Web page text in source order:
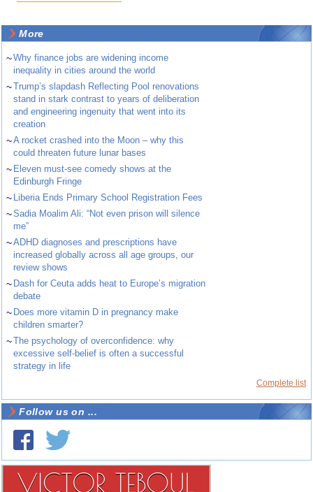
More
~Why finance jobs are widening income
inequality in cities around the world
~Trump’s slapdash Reflecting Pool renovations
stand in stark contrast to years of deliberation
and engineering ingenuity that went into its
creation
~A rocket crashed into the Moon – why this
could threaten future lunar bases
~ Eleven must-see comedy shows at the
Edinburgh Fringe
~ Liberia Ends Primary School Registration Fees
~Sadia Moalim Ali: “Not even prison will silence
me”
~ADHD diagnoses and prescriptions have
increased globally across all age groups, our
review shows
~ Dash for Ceuta adds heat to Europe’s migration
debate
~ Does more vitamin D in pregnancy make
children smarter?
~The psychology of overconfidence: why
excessive self-belief is often a successful
strategy in life
Complete list
Follow us on ...